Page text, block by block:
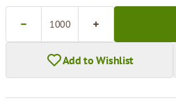
Add to Wishlist